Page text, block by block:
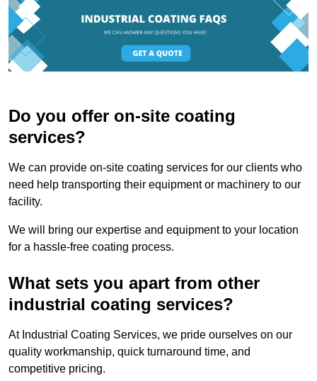
Do you offer on-site coating
services?
We can provide on-site coating services for our clients who
need help transporting their equipment or machinery to our
facility.
We will bring our expertise and equipment to your location
for a hassle-free coating process.
What sets you apart from other
industrial coating services?
At Industrial Coating Services, we pride ourselves on our
quality workmanship, quick turnaround time, and
competitive pricing.